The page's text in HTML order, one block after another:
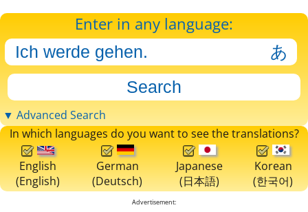
Enter in any language:
▼ Advanced Search
In which languages do you want to see the translations?
English
(English)
German
(Deutsch)
Japanese
(日本語)
Korean
(한국어)
Advertisement: